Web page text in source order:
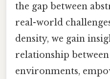
the gap between
real-world
density, we gain
relationship
environments,